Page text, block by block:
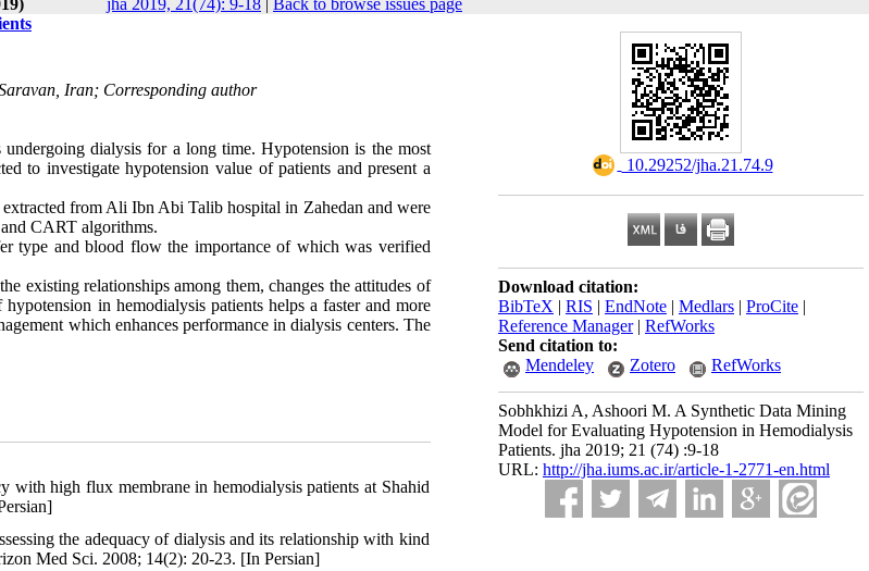
jha 2019, 21(74): 9-18 | Back to browse issues page
‎ 10.29252/jha.21.74.9
Download citation:
BibTeX | RIS | EndNote | Medlars | ProCite |
Reference Manager| RefWorks
Send citation to:
Mendeley
Zotero RefWorks
Sobhkhizi A, Ashoori M. A Synthetic Data Mining
Model for Evaluating Hypotension in Hemodialysis
Patients. jha 2019; 21 (74) :9-18
URL: http://jha.iums.ac.ir/article-1-2771-en.html
Iran; Corresponding author
dialysis for a long time. Hypotension is the most
to investigate hypotension value of patients and present a
from Ali Ibn Abi Talib hospital in Zahedan and were
CART algorithms.
type and blood flow the importance of which was verified
existing relationships among them, changes the attitudes of
in hemodialysis patients helps a faster and more
which enhances performance in dialysis centers. The
high flux membrane in hemodialysis patients at Shahid
the adequacy of dialysis and its relationship with kind
Med Sci. 2008; 14(2): 20-23. [In Persian]